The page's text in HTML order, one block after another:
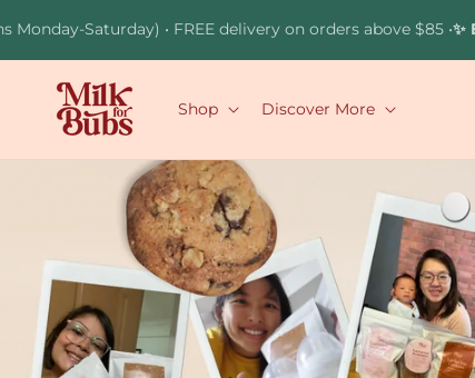
content• FREE delivery on orders above $85 • ✨ Buy 2
Shop Discover More